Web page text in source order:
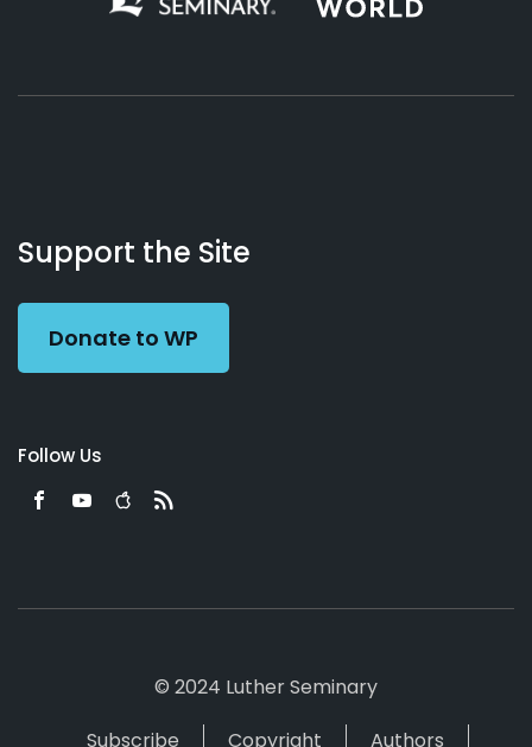
Working
Preacher
Us
Support the Site
Donate to WP
Follow Us
© 2024 Luther Seminary
Subscribe
Copyright Authors